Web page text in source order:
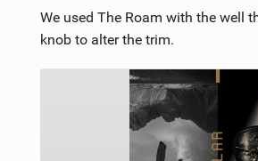
We used The Roam with the well
knob to alter the trim.